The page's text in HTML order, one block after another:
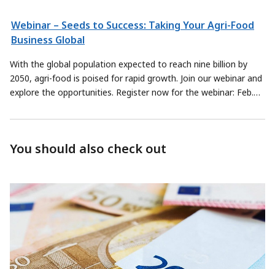
Webinar – Seeds to Success: Taking Your Agri-Food
Business Global
With the global population expected to reach nine billion by
2050, agri-food is poised for rapid growth. Join our webinar and
explore the opportunities. Register now for the webinar: Feb.
You should also check out